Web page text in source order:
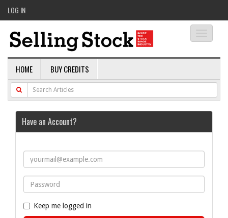
LOG IN
HOME BUY CREDITS
Have an Account?
Keep me logged in